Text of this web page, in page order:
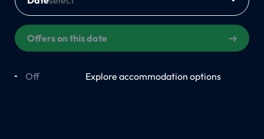
Offers on this date
Off Explore accommodation options